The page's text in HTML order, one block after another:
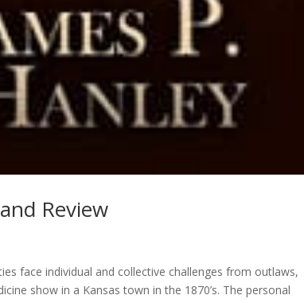
Review
face individual and collective challenges from outlaws,
show in a Kansas town in the 1870’s. The personal